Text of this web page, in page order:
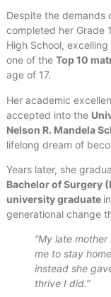
Despite the demands
completed her Grade
High School,
one of the Top 10
age of 17.
Her academic
accepted into the
Nelson R. Mandela
lifelong dream of
Years later, she
Bachelor of Surgery
university graduate
generational change
“My late
me to stay
instead she
thrive I did.”